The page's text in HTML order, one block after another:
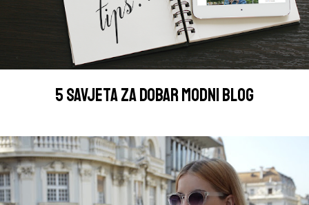
5 SAVJETA ZA DOBAR MODNI BLOG